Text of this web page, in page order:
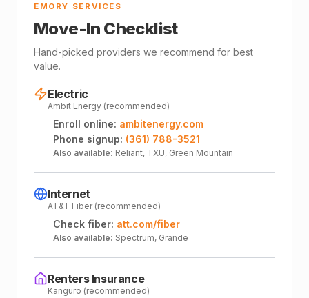
EMORY SERVICES
Move-In Checklist
Hand-picked providers we recommend for best
value.
Electric
Ambit Energy (recommended)
Enroll online: ambitenergy.com
Phone signup: (361) 788-3521
Also available: Reliant, TXU, Green Mountain
Internet
AT&T Fiber (recommended)
Check fiber: att.com/fiber
Also available: Spectrum, Grande
Renters Insurance
Kanguro (recommended)